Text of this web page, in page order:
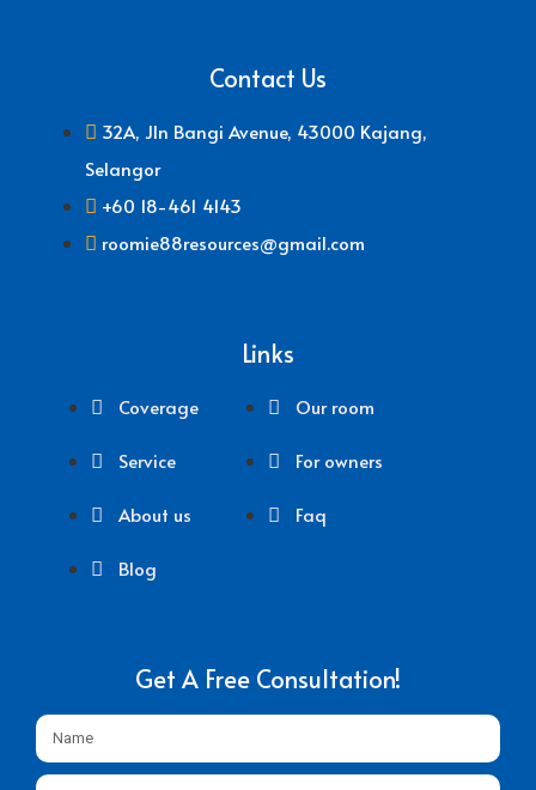
Contact Us
32A, Jln Bangi Avenue, 43000 Kajang,
Selangor
+60 18-461 4143
roomie88resources@gmail.com
Links
Coverage
Service
About us
Blog
Our room
For owners
Faq
Get A Free Consultation!